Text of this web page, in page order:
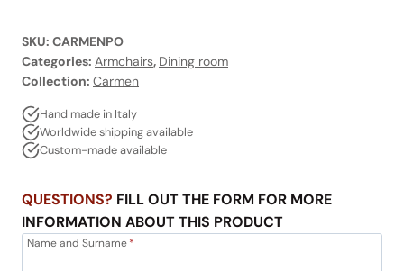
SKU: CARMENPO
Categories: Armchairs, Dining room
Collection: Carmen
Hand made in Italy
Worldwide shipping available
Custom-made available
QUESTIONS? FILL OUT THE FORM FOR MORE
INFORMATION ABOUT THIS PRODUCT
Name and Surname*